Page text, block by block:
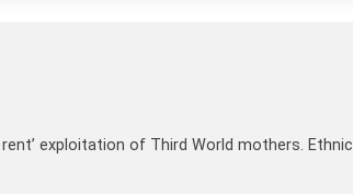
exploitation of Third World mothers. Ethnic